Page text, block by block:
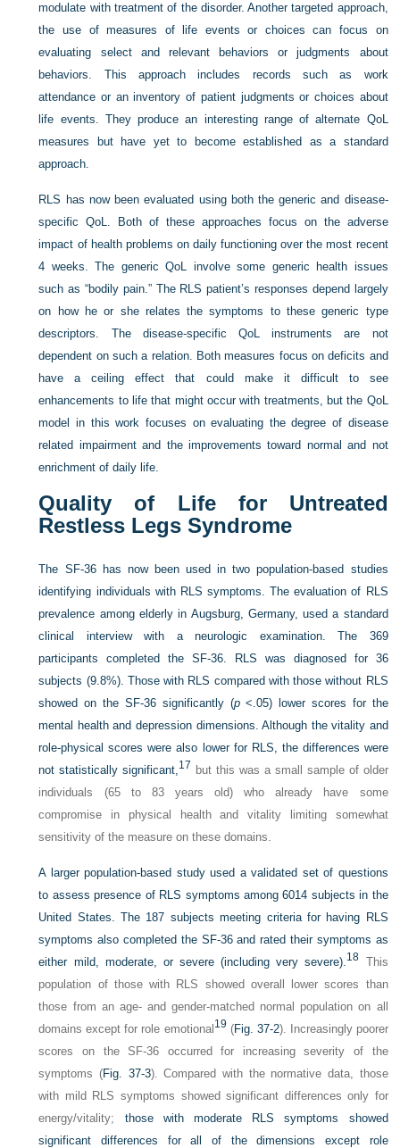
modulate with treatment of the disorder. Another targeted approach,
the use of measures of life events or choices can focus on
evaluating select and relevant behaviors or judgments about
behaviors. This approach includes records such as work
attendance or an inventory of patient judgments or choices about
life events. They produce an interesting range of alternate QoL
measures but have yet to become established as a standard
approach.
RLS has now been evaluated using both the generic and disease-
specific QoL. Both of these approaches focus on the adverse
impact of health problems on daily functioning over the most recent
4 weeks. The generic QoL involve some generic health issues
such as “bodily pain.” The RLS patient’s responses depend largely
on how he or she relates the symptoms to these generic type
descriptors. The disease-specific QoL instruments are not
dependent on such a relation. Both measures focus on deficits and
have a ceiling effect that could make it difficult to see
enhancements to life that might occur with treatments, but the QoL
model in this work focuses on evaluating the degree of disease
related impairment and the improvements toward normal and not
enrichment of daily life.
Quality of Life for Untreated
Restless Legs Syndrome
The SF-36 has now been used in two population-based studies
identifying individuals with RLS symptoms. The evaluation of RLS
prevalence among elderly in Augsburg, Germany, used a standard
clinical interview with a neurologic examination. The 369
participants completed the SF-36. RLS was diagnosed for 36
subjects (9.8%). Those with RLS compared with those without RLS
showed on the SF-36 significantly (p<.05) lower scores for the
mental health and depression dimensions. Although the vitality and
role-physical scores were also lower for RLS, the differences were
not statistically significant,17 but this was a small sample of older
individuals (65 to 83 years old) who already have some
compromise in physical health and vitality limiting somewhat
sensitivity of the measure on these domains.
A larger population-based study used a validated set of questions
to assess presence of RLS symptoms among 6014 subjects in the
United States. The 187 subjects meeting criteria for having RLS
symptoms also completed the SF-36 and rated their symptoms as
either mild, moderate, or severe (including very severe).18 This
population of those with RLS showed overall lower scores than
those from an age- and gender-matched normal population on all
domains except for role emotional 19 (Fig. 37-2). Increasingly poorer
scores on the SF-36 occurred for increasing severity of the
symptoms (Fig. 37-3). Compared with the normative data, those
with mild RLS symptoms showed significant differences only for
energy/vitality; those with moderate RLS symptoms showed
significant differences for all of the dimensions except role